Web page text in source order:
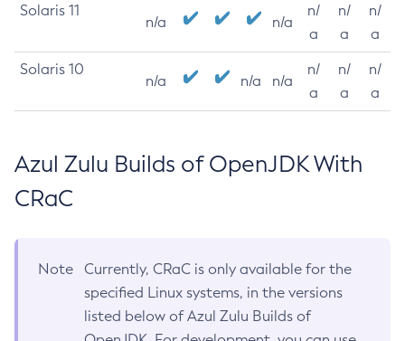
Solaris 11
n/a n/a
n/
a
n/
a
n/
a
Solaris 10
n/a n/a n/a
n/
a
n/
a
n/
a
Azul Zulu Builds of OpenJDK With
CRaC
Note
Currently, CRaC is only available for the
specified Linux systems, in the versions
listed below of Azul Zulu Builds of